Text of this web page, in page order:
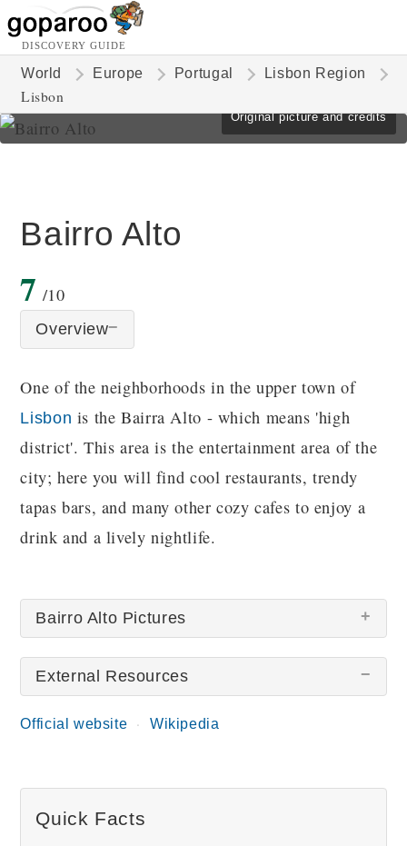
DISCOVERY GUIDE
World Europe Portugal Lisbon Region
Lisbon
Original picture and credits
Bairro Alto
7 /10
Overview
One of the neighborhoods in the upper town of
Lisbon is the Bairra Alto - which means 'high
district'. This area is the entertainment area of the
city; here you will find cool restaurants, trendy
tapas bars, and many other cozy cafes to enjoy a
drink and a lively nightlife.
Bairro Alto Pictures
Bairro Alto
External Resources
Official website Wikipedia
Quick Facts